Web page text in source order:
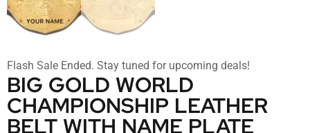
Flash Sale Ended. Stay tuned for upcoming deals!
BIG GOLD WORLD
CHAMPIONSHIP LEATHER
BELT WITH NAME PLATE